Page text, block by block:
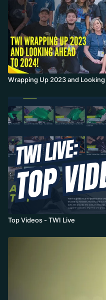
Wrapping Up 2023 and
Top Videos - TWI Live